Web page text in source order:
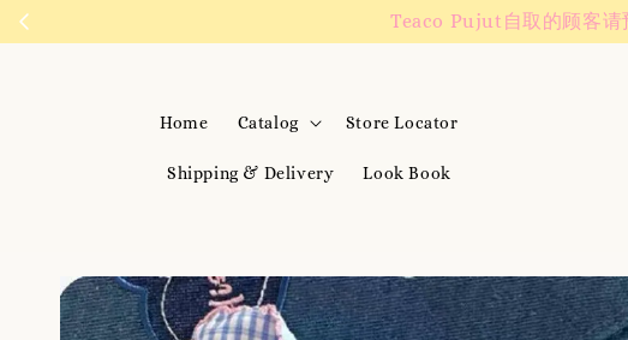
We are active on
Home Catalog Store Locator
Shipping & Delivery Look Book